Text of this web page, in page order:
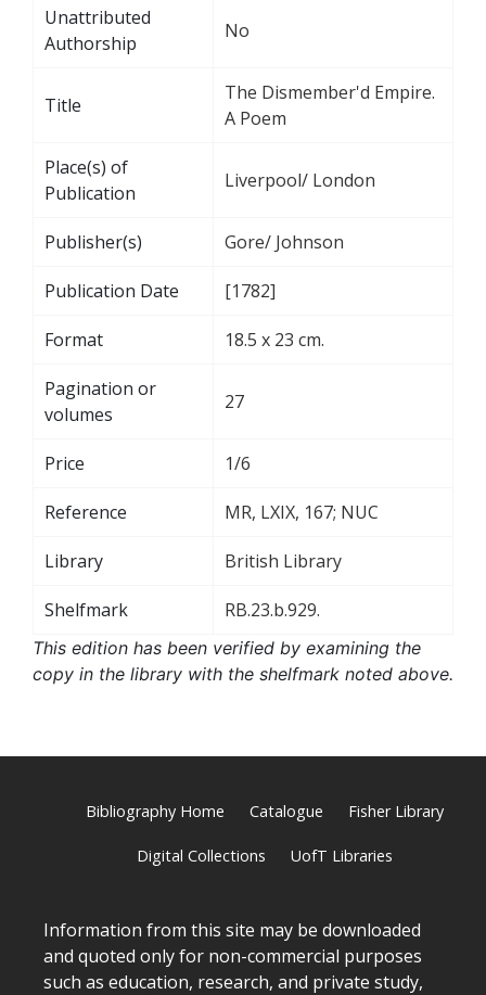
Unattributed
Authorship
No
Title
The Dismember'd Empire.
A Poem
Place(s) of
Publication
Liverpool/ London
Publisher(s) Gore/ Johnson
Publication Date [1782]
Format 18.5 x 23 cm.
Pagination or
volumes
27
Price 1/6
Reference MR, LXIX, 167; NUC
Library British Library
Shelfmark RB.23.b.929.
This edition has been verified by examining the
copy in the library with the shelfmark noted above.
Bibliography Home Catalogue Fisher Library
Digital Collections UofT Libraries
Information from this site may be downloaded
and quoted only for non-commercial purposes
such as education, research, and private study,